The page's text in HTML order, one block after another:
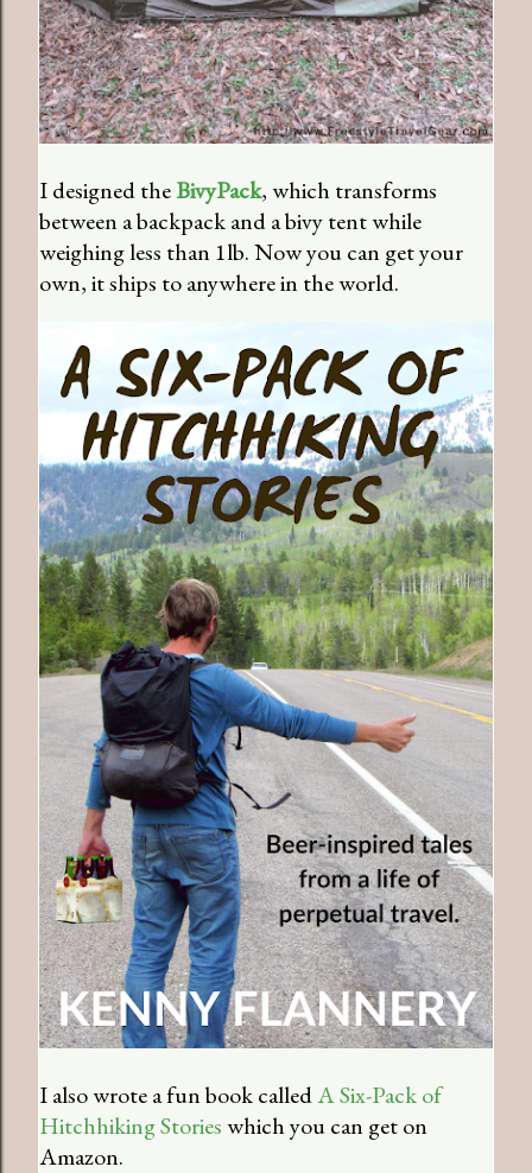
I designed theBivyPack, which transforms
between a backpack and a bivy tent while
weighing less than 1lb. Now you can get your
own, it ships to anywhere in the world.
I also wrote a fun book calledA Six-Pack of
Hitchhiking Storieswhich you can get on
Amazon.